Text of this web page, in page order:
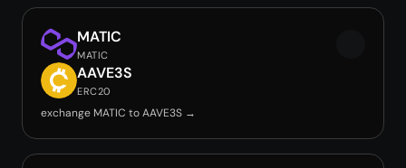
MATIC
MATIC
AAVE3S
ERC20
exchange MATIC to AAVE3S →